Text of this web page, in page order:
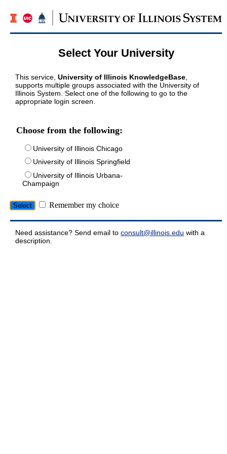
Select Your University
This service, University of Illinois KnowledgeBase
supports multiple groups associated with the University of
Illinois System. Select one of the following to go to the
appropriate login screen.
Choose from the following:
University of Illinois Chicago
University of Illinois Springfield
University of Illinois Urbana-
Champaign
Remember my choice
Need assistance? Send email to consult@illinois.edu with a
description.